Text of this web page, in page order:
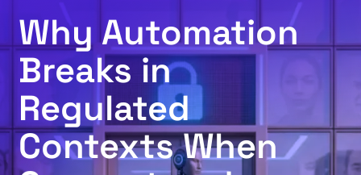
Why Automation
Breaks in
Regulated
Contexts When